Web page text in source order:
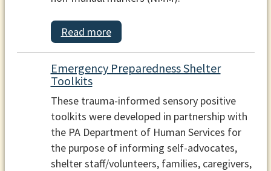
Read more
Emergency Preparedness Shelter
Toolkits
These trauma-informed sensory positive
toolkits were developed in partnership with
the PA Department of Human Services for
the purpose of informing self-advocates,
shelter staff/volunteers, families, caregivers,